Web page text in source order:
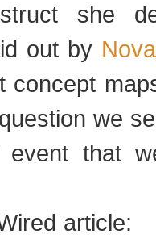
she
out by
concept
we
event that
article: